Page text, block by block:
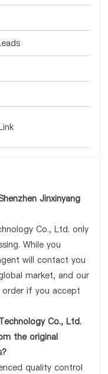
Jinxinyang
Co., Ltd. only
While you
will contact you
market, and our
if you accept
Co., Ltd.
the original
quality control